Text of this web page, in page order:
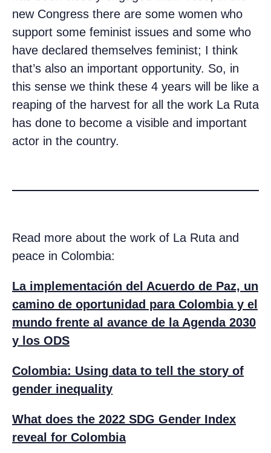
new Congress there are some women who
support some feminist issues and some who
have declared themselves feminist; I think
that’s also an important opportunity. So, in
this sense we think these 4 years will be like a
reaping of the harvest for all the work La Ruta
has done to become a visible and important
actor in the country.
Read more about the work of La Ruta and
peace in Colombia:
La implementación del Acuerdo de Paz, un
camino de oportunidad para Colombia y el
mundo frente al avance de la Agenda 2030
y los ODS
Colombia: Using data to tell the story of
gender inequality
What does the 2022 SDG Gender Index
reveal for Colombia